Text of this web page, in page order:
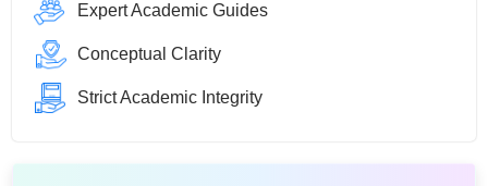
Expert Academic Guides
Conceptual Clarity
Strict Academic Integrity